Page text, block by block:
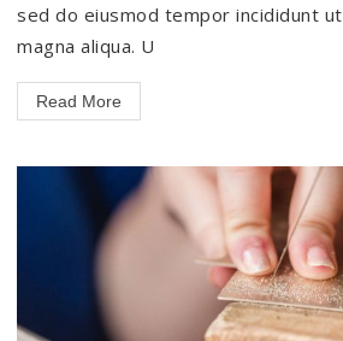
sed do eiusmod tempor incididunt
magna aliqua. U
Read More